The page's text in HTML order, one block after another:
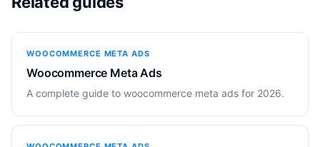
WOOCOMMERCE META ADS
Woocommerce Meta Ads
A complete guide to woocommerce meta ads for 2026.